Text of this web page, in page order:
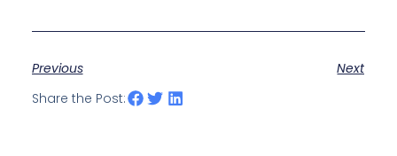
Previous
Next
Share the Post: